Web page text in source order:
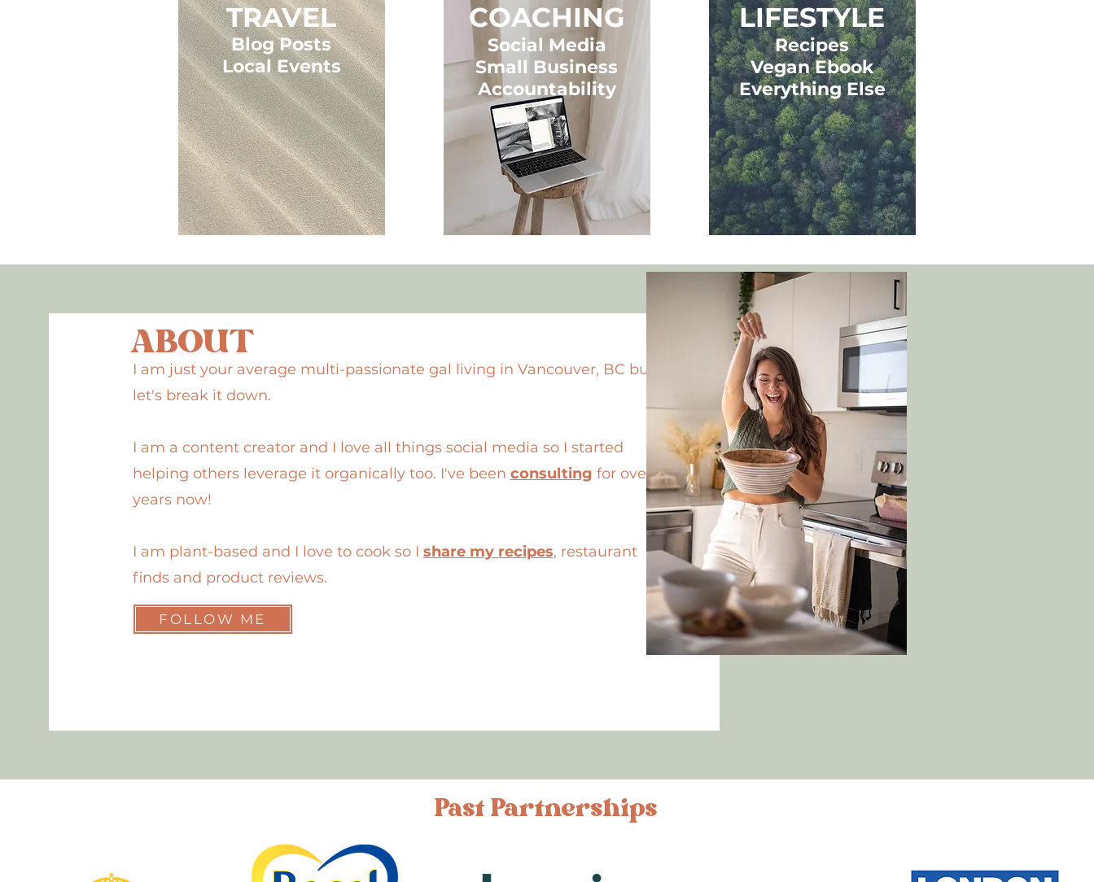
TRAVEL
Blog Posts
Local Events
COACHING
Social Media
Small Business
Accountability
LIFESTYLE
Recipes
Vegan Ebook
Everything Else
ABOUT
I am just your average multi-passionate gal living in Vancouver, BC but
let's break it down.
I am a content creator and I love all things social media so I started
helping others leverage it organically too. I've been consulting for over 2
years now!
I am plant-based and I love to cook so I share my recipes, restaurant
finds and product reviews.
FOLLOW ME
Past Partnerships